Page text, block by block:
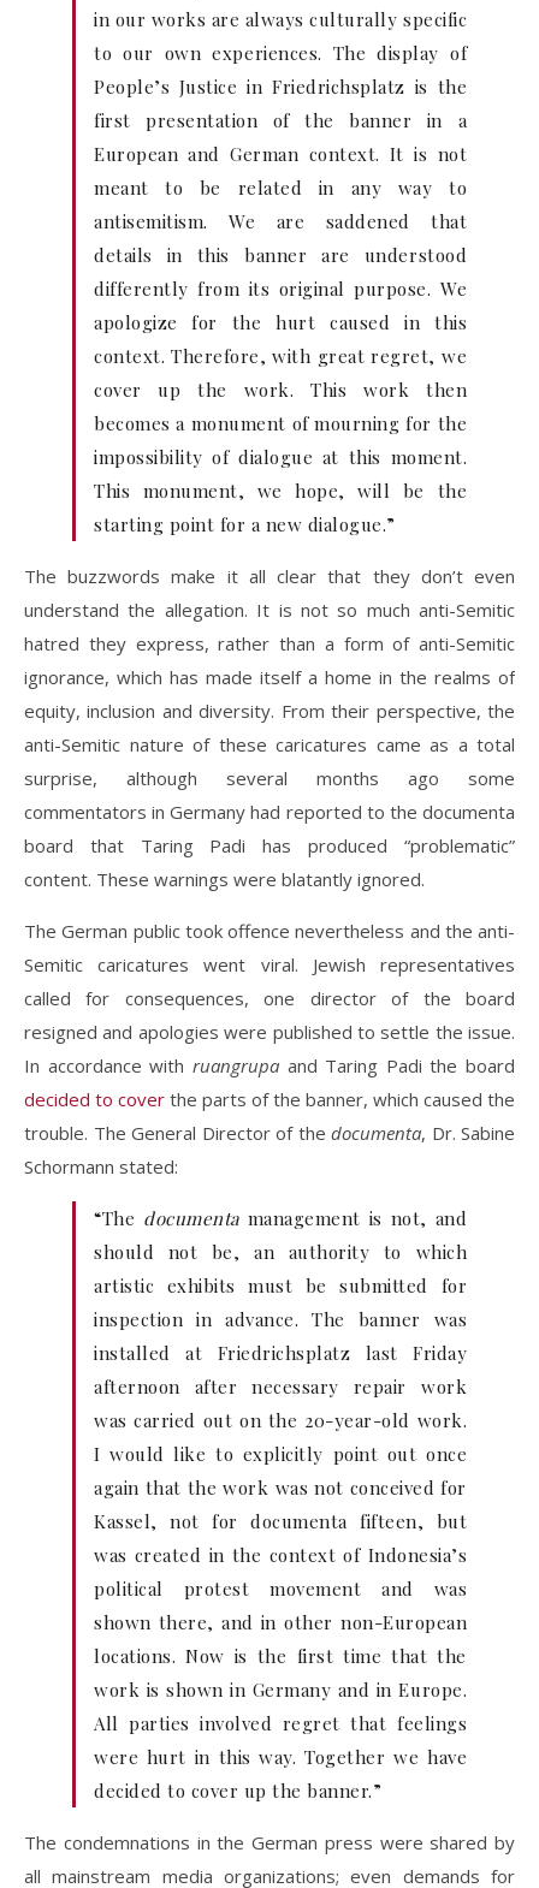
in our works are always culturally specific
to our own experiences. The display of
People’s Justice in Friedrichsplatz is the
first presentation of the banner in a
European and German context. It is not
meant to be related in any way to
antisemitism. We are saddened that
details in this banner are understood
differently from its original purpose. We
apologize for the hurt caused in this
context. Therefore, with great regret, we
cover up the work. This work then
becomes a monument of mourning for the
impossibility of dialogue at this moment.
This monument, we hope, will be the
starting point for a new dialogue.”
The buzzwords make it all clear that they don’t even
understand the allegation. It is not so much anti-Semitic
hatred they express, rather than a form of anti-Semitic
ignorance, which has made itself a home in the realms of
equity, inclusion and diversity. From their perspective, the
anti-Semitic nature of these caricatures came as a total
surprise, although several months ago some
commentators in Germany had reported to the documenta
board that Taring Padi has produced “problematic”
content. These warnings were blatantly ignored.
The German public took offence nevertheless and the anti-
Semitic caricatures went viral. Jewish representatives
called for consequences, one director of the board
resigned and apologies were published to settle the issue.
In accordance with ruangrupaand Taring Padi the board
decided to cover the parts of the banner, which caused the
trouble. The General Director of the documenta, Dr. Sabine
Schormann stated:
“The documentamanagement is not, and
should not be, an authority to which
artistic exhibits must be submitted for
inspection in advance. The banner was
installed at Friedrichsplatz last Friday
afternoon after necessary repair work
was carried out on the 20-year-old work.
I would like to explicitly point out once
again that the work was not conceived for
Kassel, not for documenta fifteen, but
was created in the context of Indonesia’s
political protest movement and was
shown there, and in other non-European
locations. Now is the first time that the
work is shown in Germany and in Europe.
All parties involved regret that feelings
were hurt in this way. Together we have
decided to cover up the banner.”
The condemnations in the German press were shared by
all mainstream media organizations; even demands for